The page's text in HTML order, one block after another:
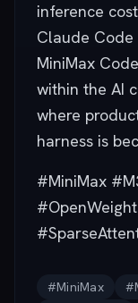
inference
Claude
MiniMax
within the AI
where
harness is
#MiniMax
#MiniMax #